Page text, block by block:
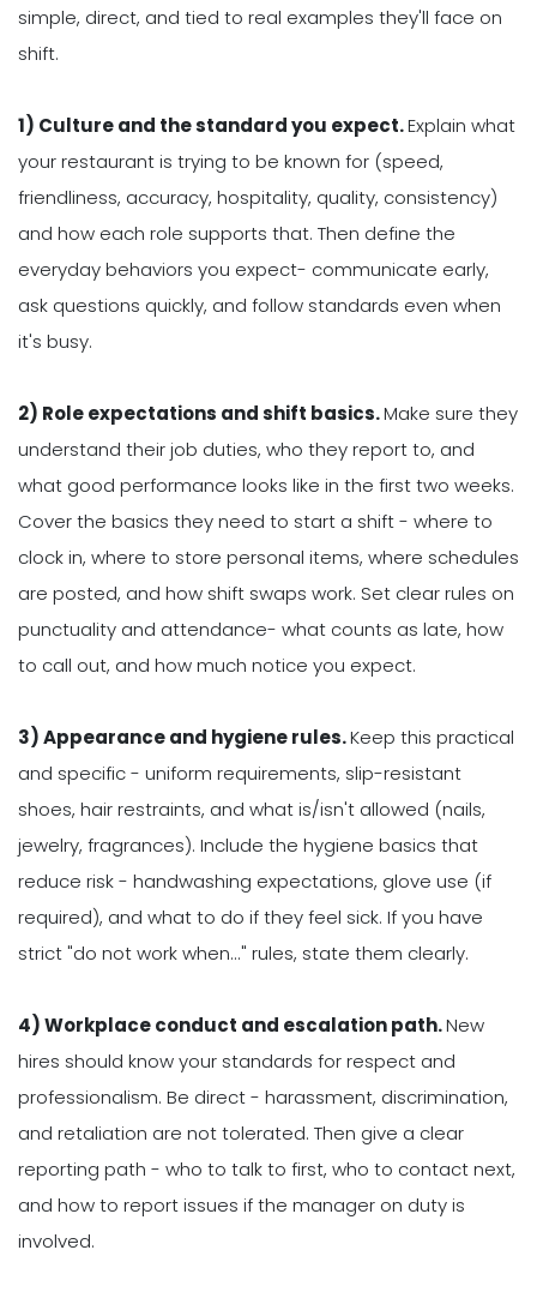
simple, direct, and tied to real examples they'll face on
shift.
1) Culture and the standard you expect.Explain what
your restaurant is trying to be known for (speed,
friendliness, accuracy, hospitality, quality, consistency)
and how each role supports that. Then define the
everyday behaviors you expect- communicate early,
ask questions quickly, and follow standards even when
it's busy.
2) Role expectations and shift basics.Make sure they
understand their job duties, who they report to, and
what good performance looks like in the first two weeks.
Cover the basics they need to start a shift - where to
clock in, where to store personal items, where schedules
are posted, and how shift swaps work. Set clear rules on
punctuality and attendance- what counts as late, how
to call out, and how much notice you expect.
3) Appearance and hygiene rules.Keep this practical
and specific - uniform requirements, slip-resistant
shoes, hair restraints, and what is/isn't allowed (nails,
jewelry, fragrances). Include the hygiene basics that
reduce risk - handwashing expectations, glove use (if
required), and what to do if they feel sick. If you have
strict "do not work when..." rules, state them clearly.
4) Workplace conduct and escalation path.New
hires should know your standards for respect and
professionalism. Be direct - harassment, discrimination,
and retaliation are not tolerated. Then give a clear
reporting path - who to talk to first, who to contact next,
and how to report issues if the manager on duty is
involved.